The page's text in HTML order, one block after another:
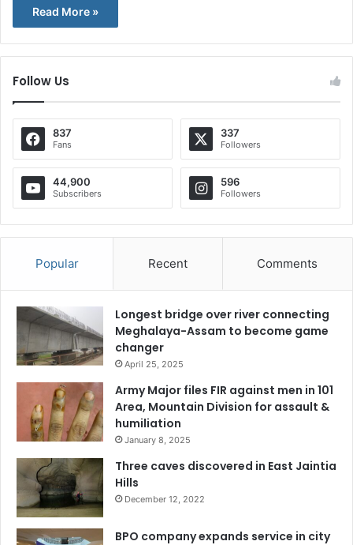
Read More »
Follow Us
837
Fans
337
Followers
44,900
Subscribers
596
Followers
Popular Recent Comments
Longest bridge over river connecting
Meghalaya-Assam to become game
changer
April 25, 2025
Army Major files FIR against men in 101
Area, Mountain Division for assault &
humiliation
January 8, 2025
Three caves discovered in East Jaintia
Hills
December 12, 2022
BPO company expands service in city